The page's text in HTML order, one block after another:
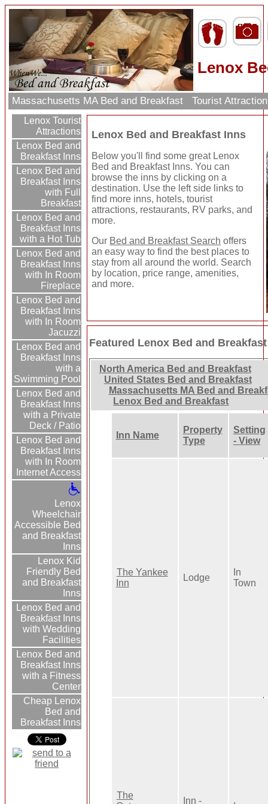
Lenox
Massachusetts MA Bed and Breakfast Tourist
Lenox Tourist
Attractions
Lenox Bed and
Breakfast Inns
Lenox Bed and
Breakfast Inns
with Full
Breakfast
Lenox Bed and
Breakfast Inns
with a Hot Tub
Lenox Bed and
Breakfast Inns
with In Room
Fireplace
Lenox Bed and
Breakfast Inns
with In Room
Jacuzzi
Lenox Bed and
Breakfast Inns
with a
Swimming Pool
Lenox Bed and
Breakfast Inns
with a Private
Deck / Patio
Lenox Bed and
Breakfast Inns
with In Room
Internet Access
Lenox
Wheelchair
Accessible Bed
and Breakfast
Inns
Lenox Kid
Friendly Bed
and Breakfast
Inns
Lenox Bed and
Breakfast Inns
with Wedding
Facilities
Lenox Bed and
Breakfast Inns
with a Fitness
Center
Cheap Lenox
Bed and
Breakfast Inns
Lenox Bed and Breakfast Inns
Below you'll find some great Lenox
Bed and Breakfast Inns. You can
browse the inns by clicking on a
destination. Use the left side links to
find more inns, hotels, tourist
attractions, restaurants, RV parks, and
more.
Our Bed and Breakfast Search offers
an easy way to find the best places to
stay from all around the world. Search
by location, price range, amenities,
and more.
Featured Lenox Bed and
North America Bed and Breakfast
United States Bed and Breakfast
Massachusetts MA Bed and
Lenox Bed and Breakfast
Inn Name
Property
Type
Setting
- View
The Yankee
Inn
Lodge
In
Town
The
Inn -